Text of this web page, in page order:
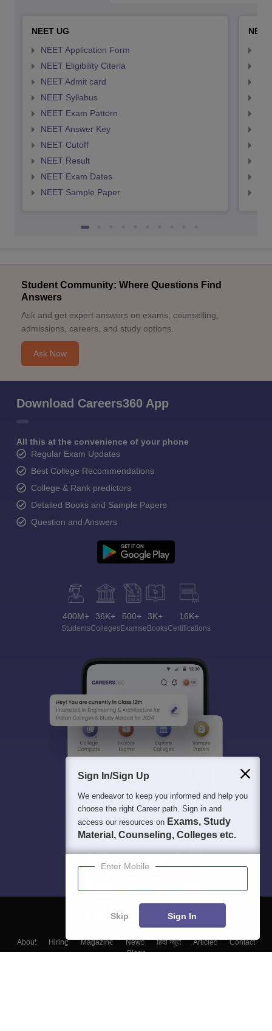
NEET UG
NEET Application Form
NEET Eligibility Citeria
NEET Admit card
NEET Syllabus
NEET Exam Pattern
NEET Answer Key
NEET Cutoff
NEET Result
NEET Exam Dates
NEET Sample Paper
Student Community: Where Questions Find
Answers
Ask and get expert answers on exams, counselling,
admissions, careers, and study options.
Ask Now
Download Careers360 App
All this at the convenience of your phone
Regular Exam Updates
Best College Recommendations
College & Rank predictors
Detailed Books and Sample Papers
Question and Answers
400M+
Students
36K+
Colleges
500+
Exams
3K+
eBooks
16K+
Certifications
About Hiring Magazine News हिंदी न्यूज़ Articles
Contact
Blogs
Sign In/Sign Up
We endeavor to keep you informed and help you
choose the right Career path. Sign in and
access our resources on Exams, Study
Material, Counseling, Colleges etc.
Enter Mobile
Skip Sign In